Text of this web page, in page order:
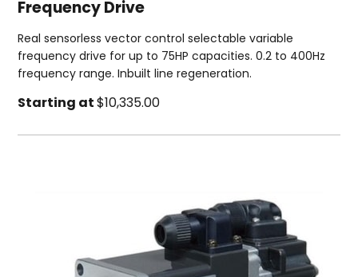
Frequency Drive
Real sensorless vector control selectable variable
frequency drive for up to 75HP capacities. 0.2 to 400Hz
frequency range. Inbuilt line regeneration.
Starting at $10,335.00